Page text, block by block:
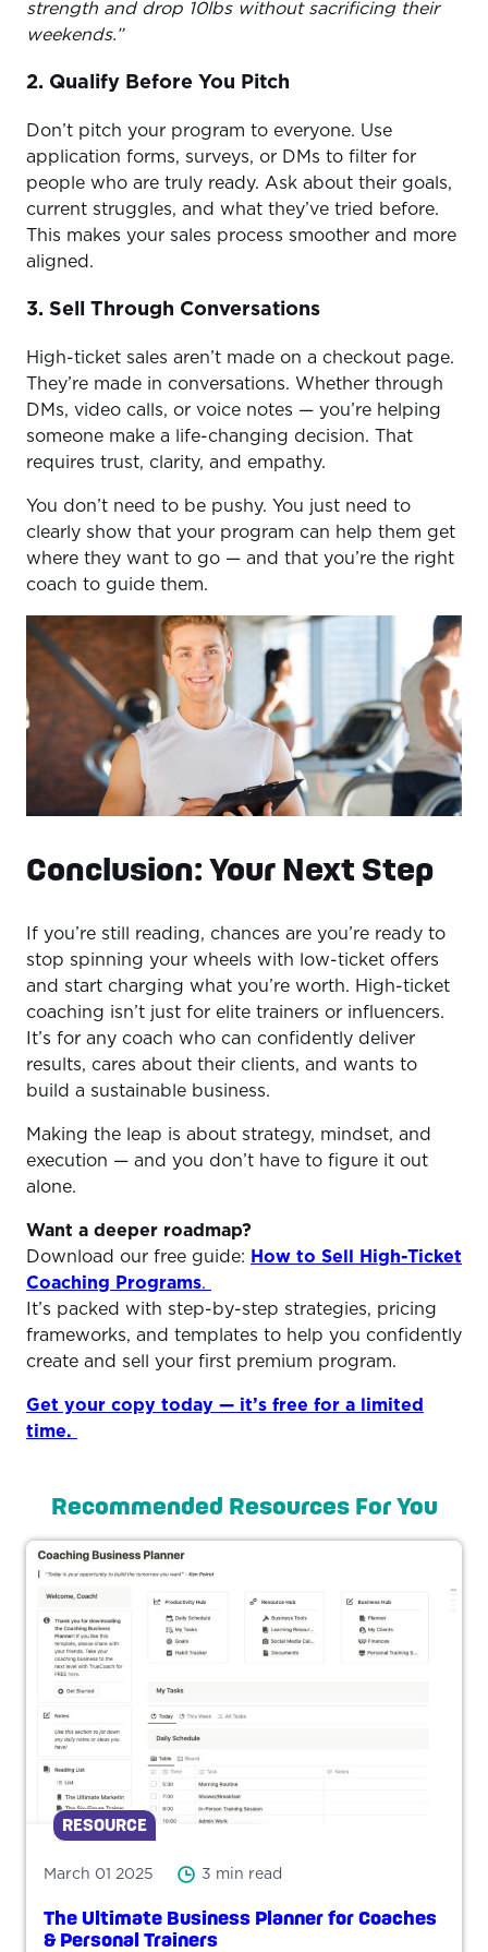
strength and drop 10lbs without sacrificing their
weekends.”
2. Qualify Before You Pitch
Don’t pitch your program to everyone. Use
application forms, surveys, or DMs to filter for
people who are truly ready. Ask about their goals,
current struggles, and what they’ve tried before.
This makes your sales process smoother and more
aligned.
3. Sell Through Conversations
High-ticket sales aren’t made on a checkout page.
They’re made in conversations. Whether through
DMs, video calls, or voice notes — you’re helping
someone make a life-changing decision. That
requires trust, clarity, and empathy.
You don’t need to be pushy. You just need to
clearly show that your program can help them get
where they want to go — and that you’re the right
coach to guide them.
Conclusion: Your Next Step
If you’re still reading, chances are you’re ready to
stop spinning your wheels with low-ticket offers
and start charging what you’re worth. High-ticket
coaching isn’t just for elite trainers or influencers.
It’s for any coach who can confidently deliver
results, cares about their clients, and wants to
build a sustainable business.
Making the leap is about strategy, mindset, and
execution — and you don’t have to figure it out
alone.
Want a deeper roadmap?
Download our free guide: How to Sell High-Ticket
Coaching Programs.
It’s packed with step-by-step strategies, pricing
frameworks, and templates to help you confidently
create and sell your first premium program.
Get your copy today — it’s free for a limited
time.
Recommended Resources For You
RESOURCE
March 01 2025 3 min read
The Ultimate Business Planner for Coaches
& Personal Trainers